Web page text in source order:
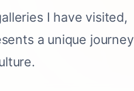
I have visited,
a unique journey